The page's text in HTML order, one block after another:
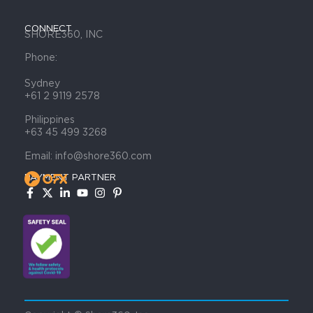
CONNECT
SHORE360, INC
Phone:
Sydney
+61 2 9119 2578
Philippines
+63 45 499 3268
Email: info@shore360.com
PAYMENT PARTNER